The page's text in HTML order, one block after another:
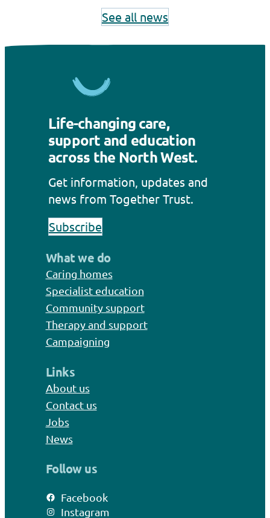
See all news
Life-changing care,
support and education
across the North West.
Get information, updates and
news from Together Trust.
Subscribe
What we do
Caring homes
Specialist education
Community support
Therapy and support
Campaigning
Links
About us
Contact us
Jobs
News
Follow us
Facebook
Instagram